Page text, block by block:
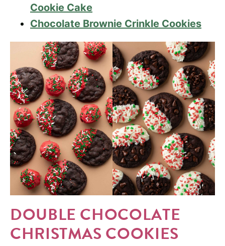
Cookie Cake
Chocolate Brownie Crinkle Cookies
DOUBLE CHOCOLATE
CHRISTMAS COOKIES